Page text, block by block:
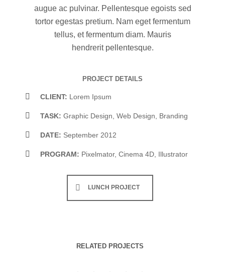
augue ac pulvinar. Pellentesque egoists sed
tortor egestas pretium. Nam eget fermentum
tellus, et fermentum diam. Mauris
hendrerit pellentesque.
PROJECT DETAILS
CLIENT: Lorem Ipsum
TASK: Graphic Design, Web Design, Branding
DATE: September 2012
PROGRAM: Pixelmator, Cinema 4D, Illustrator
LUNCH PROJECT
RELATED PROJECTS